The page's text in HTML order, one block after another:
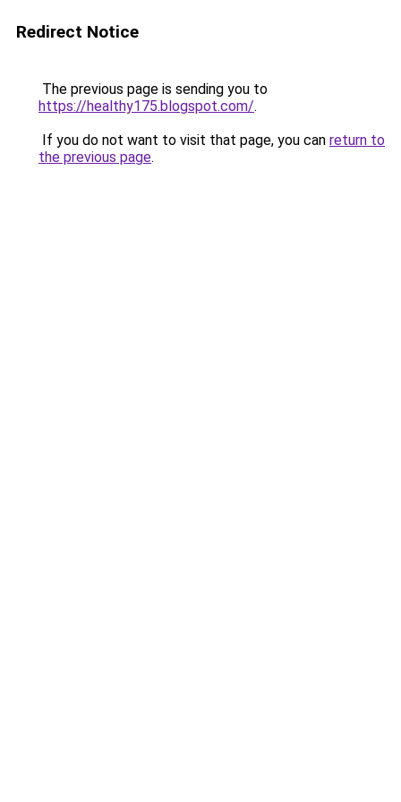
Redirect Notice
The previous page is sending you to
https://healthy175.blogspot.com/.
If you do not want to visit that page, you can return to
the previous page.